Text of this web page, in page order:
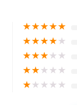
★★★★★
★★★★★
★★★★★
★★★★★
★★★★★